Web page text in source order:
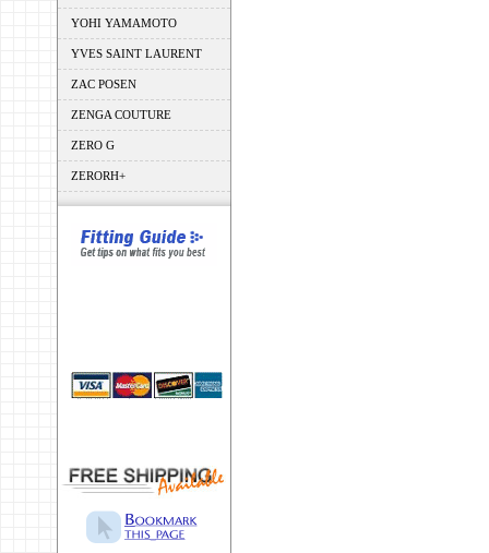
YOHI YAMAMOTO
YVES SAINT LAURENT
ZAC POSEN
ZENGA COUTURE
ZERO G
ZERORH+